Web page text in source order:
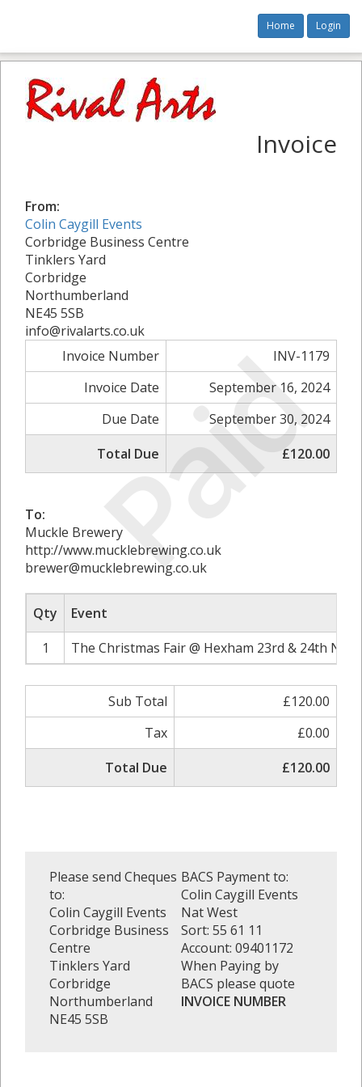
Home Login
Paid
Invoice
From:
Colin Caygill Events
Corbridge Business Centre
Tinklers Yard
Corbridge
Northumberland
NE45 5SB
info@rivalarts.co.uk
Invoice Number
INV-1179
Invoice Date
September 16, 2024
Due Date
September 30, 2024
Total Due
£120.00
To:
Muckle Brewery
http://www.mucklebrewing.co.uk
brewer@mucklebrewing.co.uk
Qty
Event
1
The Christmas Fair @ Hexham 23rd & 24th
Sub Total
£120.00
Tax
£0.00
Total Due
£120.00
Please send Cheques
to:
Colin Caygill Events
Corbridge Business
Centre
Tinklers Yard
Corbridge
Northumberland
NE45 5SB
BACS Payment to:
Colin Caygill Events
Nat West
Sort: 55 61 11
Account: 09401172
When Paying by
BACS please quote
INVOICE NUMBER